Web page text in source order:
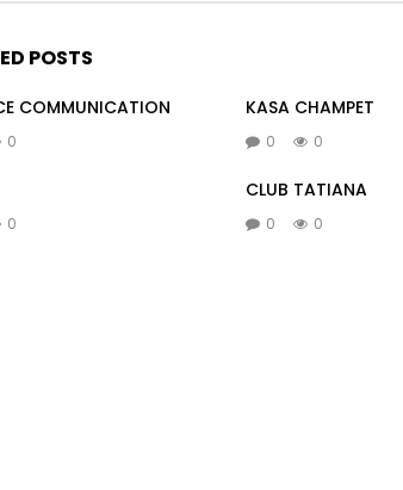
POSTS
COMMUNICATION
0
KASA CHAMPET
0 0
0
CLUB TATIANA
0 0